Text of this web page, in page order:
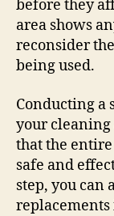
before they
area shows
reconsider
being used.
Conducting a
your cleaning
that the
safe and
step, you can